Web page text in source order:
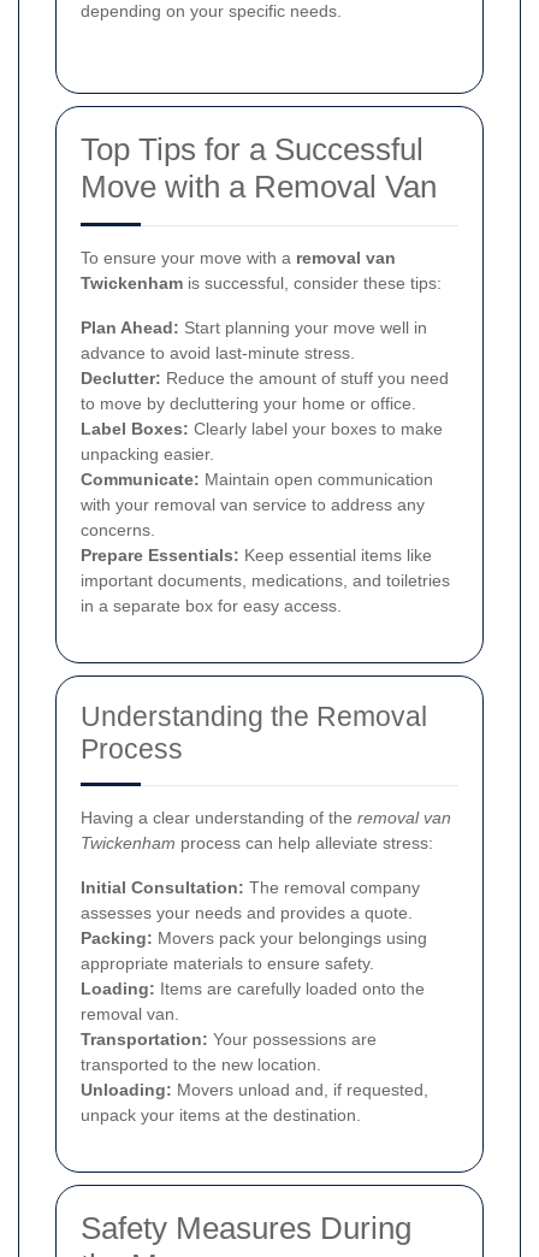
depending on your specific needs.
Top Tips for a Successful
Move with a Removal Van
To ensure your move with a removal van
Twickenham is successful, consider these tips:
Plan Ahead: Start planning your move well in
advance to avoid last-minute stress.
Declutter: Reduce the amount of stuff you need
to move by decluttering your home or office.
Label Boxes: Clearly label your boxes to make
unpacking easier.
Communicate: Maintain open communication
with your removal van service to address any
concerns.
Prepare Essentials: Keep essential items like
important documents, medications, and toiletries
in a separate box for easy access.
Understanding the Removal
Process
Having a clear understanding of the removal van
Twickenham process can help alleviate stress:
Initial Consultation: The removal company
assesses your needs and provides a quote.
Packing: Movers pack your belongings using
appropriate materials to ensure safety.
Loading: Items are carefully loaded onto the
removal van.
Transportation: Your possessions are
transported to the new location.
Unloading: Movers unload and, if requested,
unpack your items at the destination.
Safety Measures During